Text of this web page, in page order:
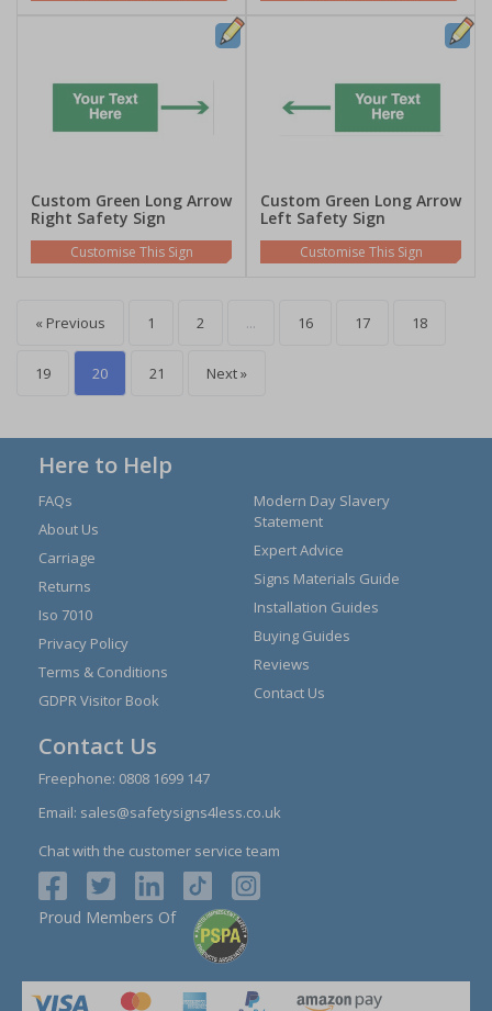
Custom Green Long Arrow
Right Safety Sign
Customise This Sign
Custom Green Long Arrow
Left Safety Sign
Customise This Sign
« Previous 1 2 ... 16 17 18
19 20 21 Next »
Here to Help
FAQs
About Us
Carriage
Returns
Iso 7010
Privacy Policy
Terms & Conditions
GDPR Visitor Book
Modern Day Slavery
Statement
Expert Advice
Signs Materials Guide
Installation Guides
Buying Guides
Reviews
Contact Us
Contact Us
Freephone: 0808 1699 147
Email: sales@safetysigns4less.co.uk
Chat with the customer service team
Proud Members Of